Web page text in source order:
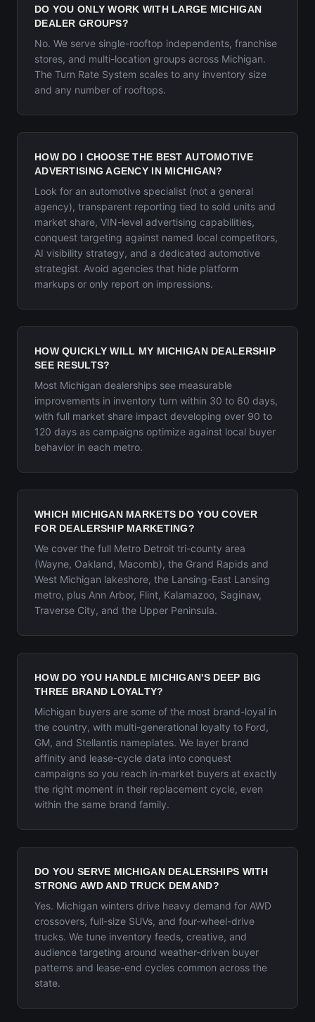
DO YOU ONLY WORK WITH LARGE MICHIGAN
DEALER GROUPS?
No. We serve single-rooftop independents, franchise
stores, and multi-location groups across Michigan.
The Turn Rate System scales to any inventory size
and any number of rooftops.
HOW DO I CHOOSE THE BEST AUTOMOTIVE
ADVERTISING AGENCY IN MICHIGAN?
Look for an automotive specialist (not a general
agency), transparent reporting tied to sold units and
market share, VIN-level advertising capabilities,
conquest targeting against named local competitors,
AI visibility strategy, and a dedicated automotive
strategist. Avoid agencies that hide platform
markups or only report on impressions.
HOW QUICKLY WILL MY MICHIGAN DEALERSHIP
SEE RESULTS?
Most Michigan dealerships see measurable
improvements in inventory turn within 30 to 60 days,
with full market share impact developing over 90 to
120 days as campaigns optimize against local buyer
behavior in each metro.
WHICH MICHIGAN MARKETS DO YOU COVER
FOR DEALERSHIP MARKETING?
We cover the full Metro Detroit tri-county area
(Wayne, Oakland, Macomb), the Grand Rapids and
West Michigan lakeshore, the Lansing-East Lansing
metro, plus Ann Arbor, Flint, Kalamazoo, Saginaw,
Traverse City, and the Upper Peninsula.
HOW DO YOU HANDLE MICHIGAN'S DEEP BIG
THREE BRAND LOYALTY?
Michigan buyers are some of the most brand-loyal in
the country, with multi-generational loyalty to Ford,
GM, and Stellantis nameplates. We layer brand
affinity and lease-cycle data into conquest
campaigns so you reach in-market buyers at exactly
the right moment in their replacement cycle, even
within the same brand family.
DO YOU SERVE MICHIGAN DEALERSHIPS WITH
STRONG AWD AND TRUCK DEMAND?
Yes. Michigan winters drive heavy demand for AWD
crossovers, full-size SUVs, and four-wheel-drive
trucks. We tune inventory feeds, creative, and
audience targeting around weather-driven buyer
patterns and lease-end cycles common across the
state.